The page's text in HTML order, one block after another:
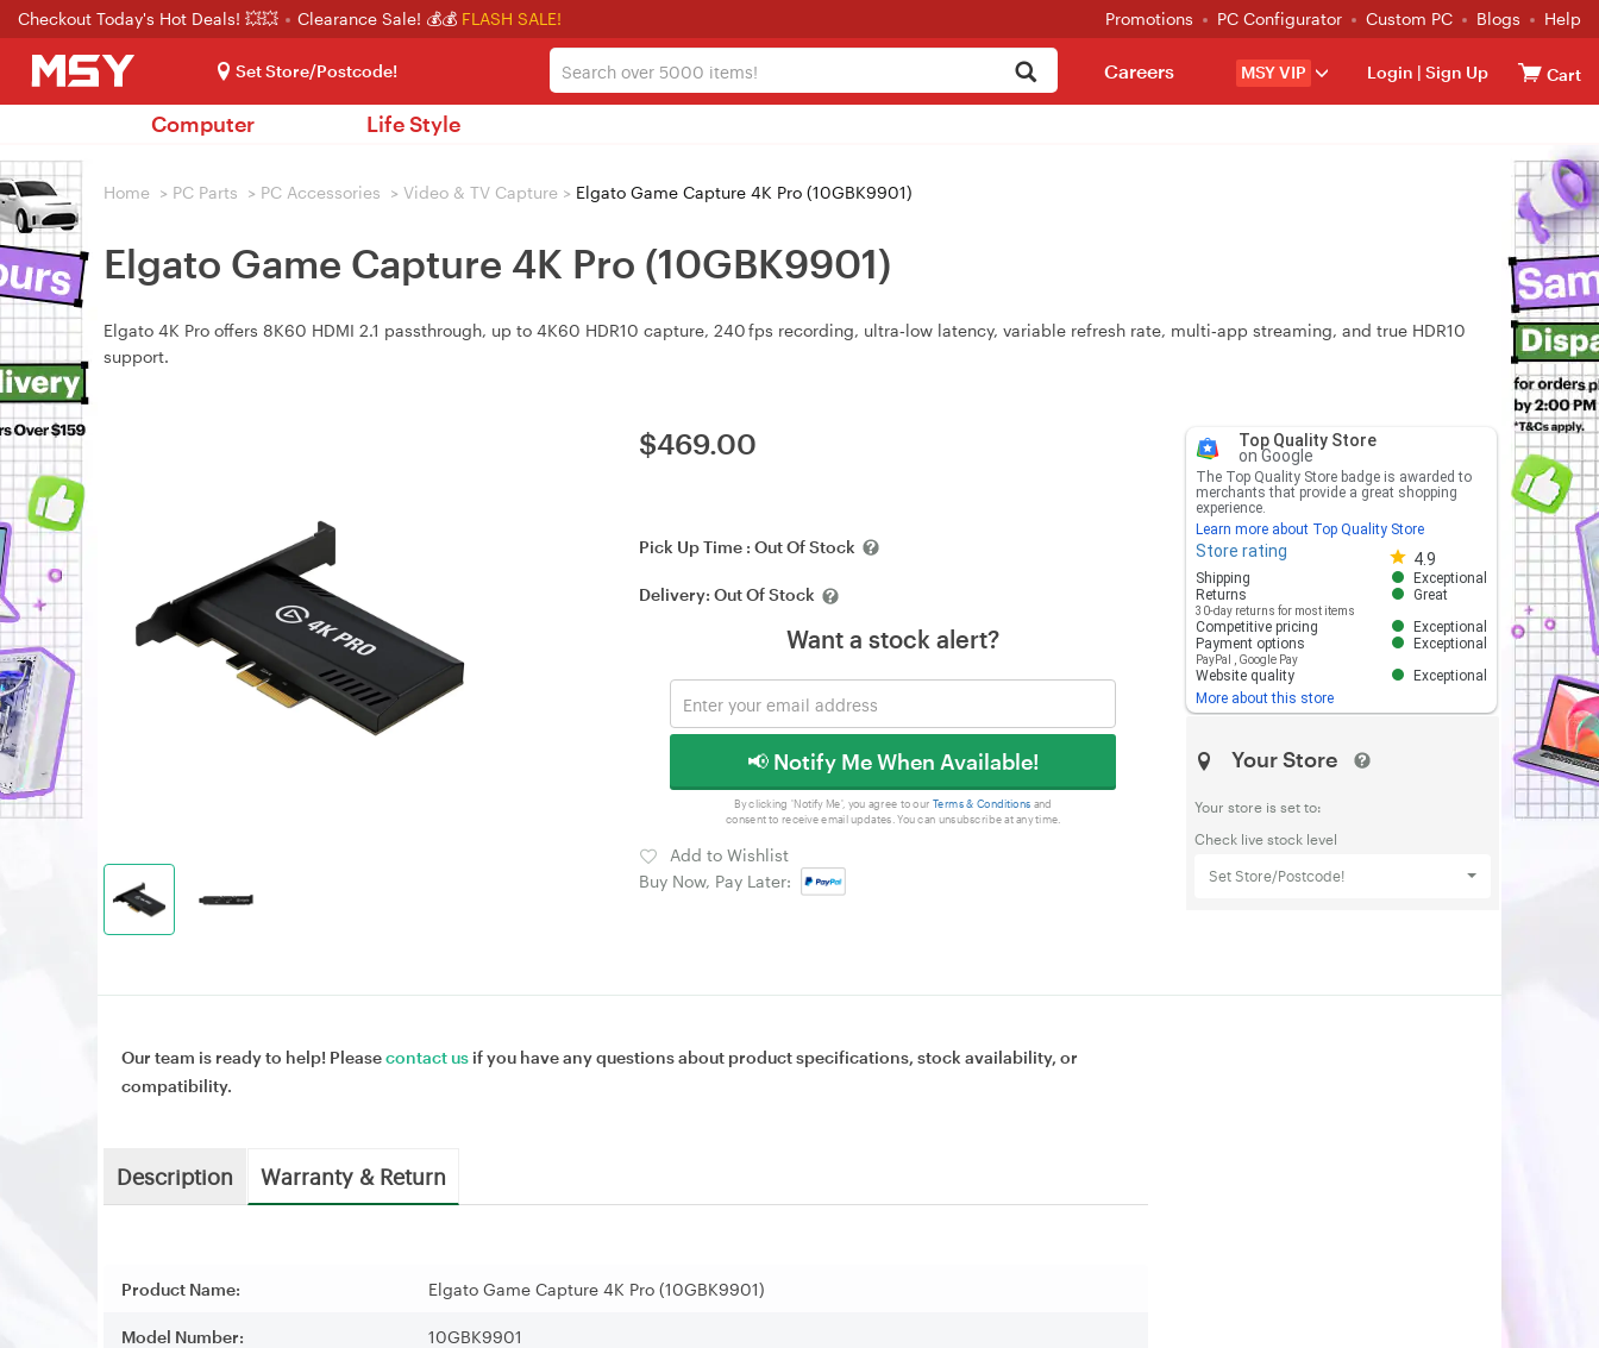
Checkout Today's Hot Deals! 💥💥 Clearance Sale! 💰💰 FLASH SALE! Promotions PC Configurator Custom PC Blogs Help
Set Store/Postcode! MSY VIP Login | Sign Up Cart
Careers
Computer Life Style
Home > PC Parts > PC Accessories > Video & TV Capture > Elgato Game Capture 4K Pro (10GBK9901)
Elgato Game Capture 4K Pro (10GBK9901)
Elgato 4K Pro offers 8K60 HDMI 2.1 passthrough, up to 4K60 HDR10 capture, 240 fps recording, ultra‑low latency, variable refresh rate, multi‑app streaming, and true HDR10
support.
$469.00
Pick Up Time : Out Of Stock
Delivery: Out Of Stock
Want a stock alert?
📢 Notify Me When Available!
By clicking 'Notify Me', you agree to our Terms & Conditions and
consent to receive email updates. You can unsubscribe at any time.
Add to Wishlist
Buy Now, Pay Later:
Top Quality Store
on Google
The Top Quality Store badge is awarded to
merchants that provide a great shopping
experience.
Learn more about Top Quality Store
Store rating 4.9
Store rating 4.8 out of 5
Shipping
Exceptional
Returns
30-day returns for most items
Great
Competitive pricing
Exceptional
Payment options
PayPal Google Pay
Exceptional
Website quality
Exceptional
More about this store
Your Store
Your store is set to:
Check live stock level
Set Store/Postcode!
Our team is ready to help! Pleasecontact us if you have any questions about product specifications, stock availability, or
compatibility.
Description Warranty & Return
Product Name: Elgato Game Capture 4K Pro (10GBK9901)
Model Number: 10GBK9901